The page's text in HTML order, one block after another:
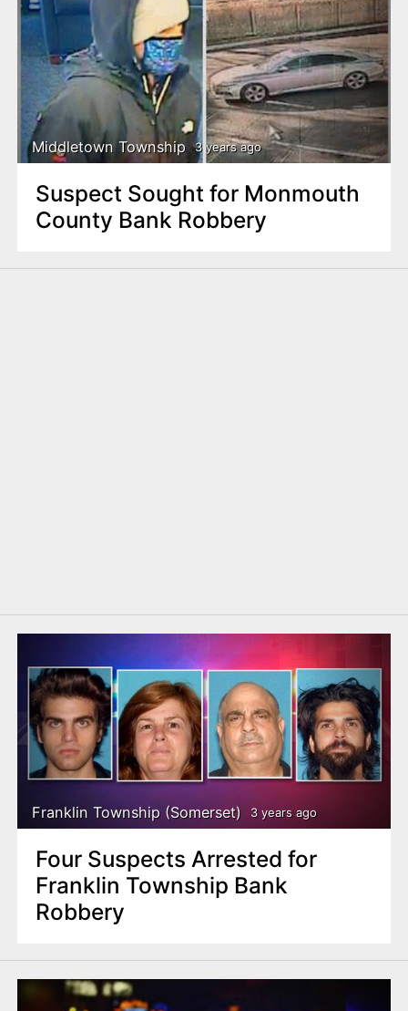
Middletown Township 3 years ago
Suspect Sought for Monmouth
County Bank Robbery
Franklin Township (Somerset) 3 years ago
Four Suspects Arrested for
Franklin Township Bank
Robbery